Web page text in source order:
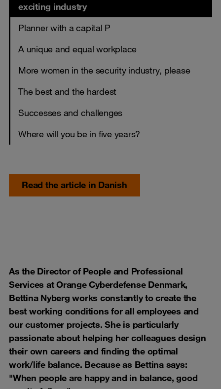
exciting industry
Planner with a capital P
A unique and equal workplace
More women in the security industry, please
The best and the hardest
Successes and challenges
Where will you be in five years?
Read the article in Danish
As the Director of People and Professional
Services at Orange Cyberdefense Denmark,
Bettina Nyberg works constantly to create the
best working conditions for all employees and
our customer projects. She is particularly
passionate about helping her colleagues design
their own careers and finding the optimal
work/life balance. Because as Bettina says:
"When people are happy and in balance, good